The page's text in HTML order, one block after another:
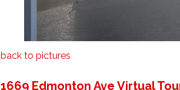
back to pictures
1669 Edmonton Ave Virtual